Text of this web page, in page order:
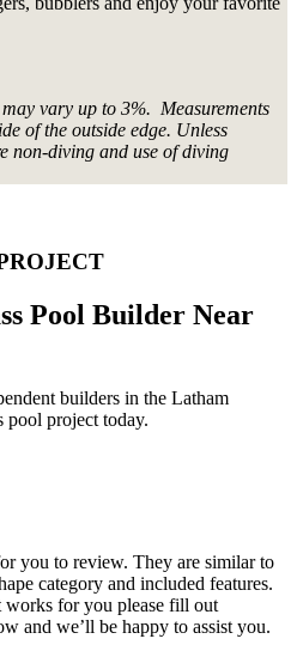
vary up to 3%. Measurements
of the outside edge. Unless
non-diving and use of diving
Pool Builder Near
builders in the Latham
pool project today.
you to review. They are similar to
category and included features.
for you please fill out
and we’ll be happy to assist you.